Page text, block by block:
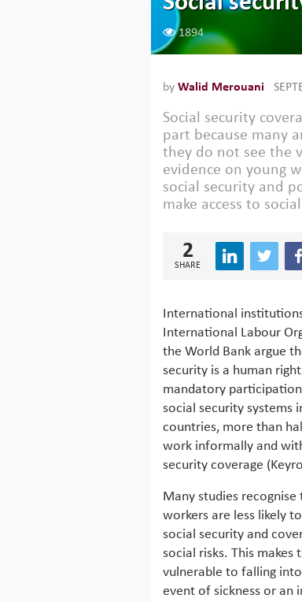
1894
by Walid Merouani
Social security
part because many
they do not see the
evidence on young
social security and
make access to
2
SHARE
International
International Labour
the World Bank argue
security is a human
mandatory
social security systems
countries, more than
work informally and
security coverage
Many studies recognise
workers are less likely
social security and
social risks. This makes
vulnerable to falling
event of sickness or an